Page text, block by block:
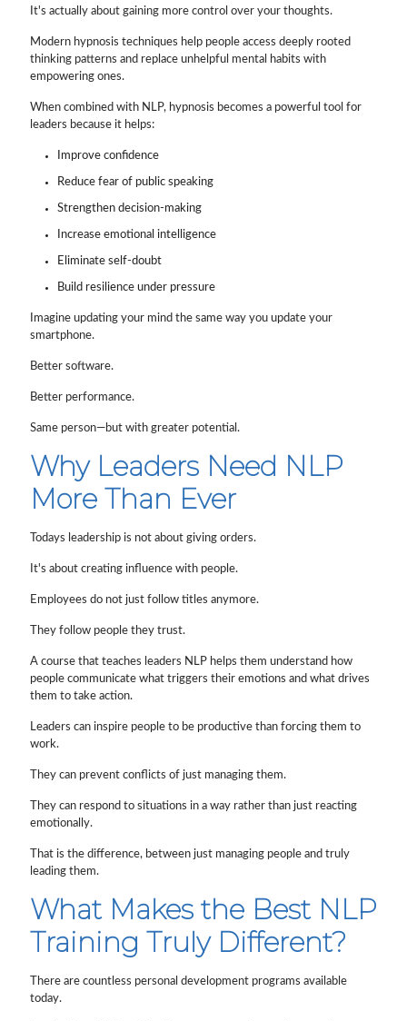
It's actually about gaining more control over your thoughts.
Modern hypnosis techniques help people access deeply rooted
thinking patterns and replace unhelpful mental habits with
empowering ones.
When combined with NLP, hypnosis becomes a powerful tool for
leaders because it helps:
Improve confidence
Reduce fear of public speaking
Strengthen decision-making
Increase emotional intelligence
Eliminate self-doubt
Build resilience under pressure
Imagine updating your mind the same way you update your
smartphone.
Better software.
Better performance.
Same person—but with greater potential.
Why Leaders Need NLP
More Than Ever
Todays leadership is not about giving orders.
It's about creating influence with people.
Employees do not just follow titles anymore.
They follow people they trust.
A course that teaches leaders NLP helps them understand how
people communicate what triggers their emotions and what drives
them to take action.
Leaders can inspire people to be productive than forcing them to
work.
They can prevent conflicts of just managing them.
They can respond to situations in a way rather than just reacting
emotionally.
That is the difference, between just managing people and truly
leading them.
What Makes the Best NLP
Training Truly Different?
There are countless personal development programs available
today.